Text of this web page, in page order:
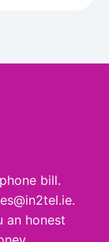
bill.
an honest